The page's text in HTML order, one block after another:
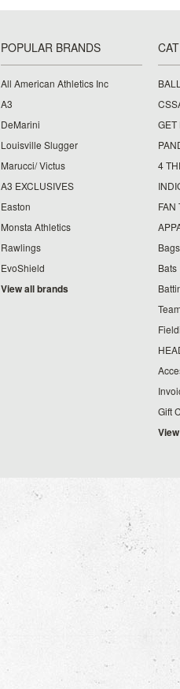
POPULAR BRANDS
All American Athletics Inc
A3
DeMarini
Louisville Slugger
Marucci/ Victus
A3 EXCLUSIVES
Easton
Monsta Athletics
Rawlings
EvoShield
View all brands
GET
4
FAN
Bags
Bats
Gift